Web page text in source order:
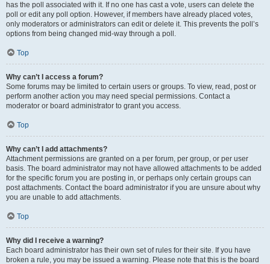
has the poll associated with it. If no one has cast a vote, users can delete the
poll or edit any poll option. However, if members have already placed votes,
only moderators or administrators can edit or delete it. This prevents the poll’s
options from being changed mid-way through a poll.
Top
Why can’t I access a forum?
Some forums may be limited to certain users or groups. To view, read, post or
perform another action you may need special permissions. Contact a
moderator or board administrator to grant you access.
Top
Why can’t I add attachments?
Attachment permissions are granted on a per forum, per group, or per user
basis. The board administrator may not have allowed attachments to be added
for the specific forum you are posting in, or perhaps only certain groups can
post attachments. Contact the board administrator if you are unsure about why
you are unable to add attachments.
Top
Why did I receive a warning?
Each board administrator has their own set of rules for their site. If you have
broken a rule, you may be issued a warning. Please note that this is the board